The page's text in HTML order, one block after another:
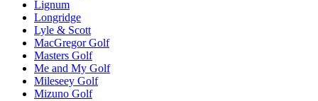
Lignum
Longridge
Lyle & Scott
MacGregor Golf
Masters Golf
Me and My Golf
Mileseey Golf
Mizuno Golf